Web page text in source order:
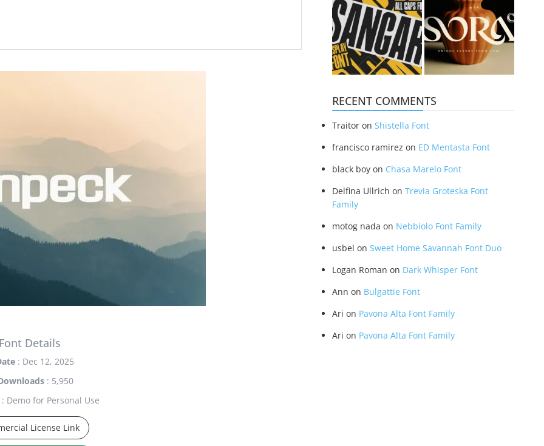
Details
: Dec 12, 2025
: 5,950
: Demo for Personal Use
License Link
RECENT COMMENTS
Traitor onShistella Font
francisco ramirez on ED Mentasta Font
black boy on Chasa Marelo Font
Delfina Ullrich onTrevia Groteska Font
Family
motog nada on Nebbiolo Font Family
usbel onSweet Home Savannah Font Duo
Logan Roman on Dark Whisper Font
Ann on Bulgattie Font
Ari on Pavona Alta Font Family
Ari on Pavona Alta Font Family